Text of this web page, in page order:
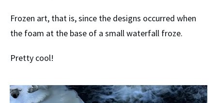
Frozen art, that is, since the designs occurred when
the foam at the base of a small waterfall froze.
Pretty cool!